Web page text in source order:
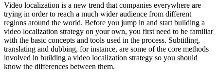
Video localization is a new trend that companies everywhere are
trying in order to reach a much wider audience from different
regions around the world. Before you jump in and start building a
video localization strategy on your own, you first need to be familiar
with the basic concepts and tools used in the process. Subtitling,
translating and dubbing, for instance, are some of the core methods
involved in building a video localization strategy so you should
know the differences between them.